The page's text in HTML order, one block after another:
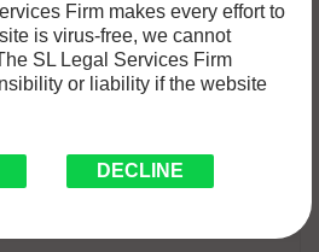
Firm makes every effort to
is virus-free, we cannot
SL Legal Services Firm
or liability if the website
DECLINE